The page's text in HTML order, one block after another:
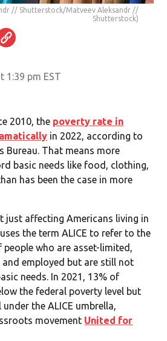
// Shutterstock/Matveev Aleksandr //
Shutterstock)
1:39 pm EST
2010, the poverty rate in
in 2022, according to
Bureau. That means more
basic needs like food, clothing,
has been the case in more
just affecting Americans living in
the term ALICE to refer to the
people who are asset-limited,
employed but are still not
needs. In 2021, 13% of
the federal poverty level but
the ALICE umbrella,
movement United for